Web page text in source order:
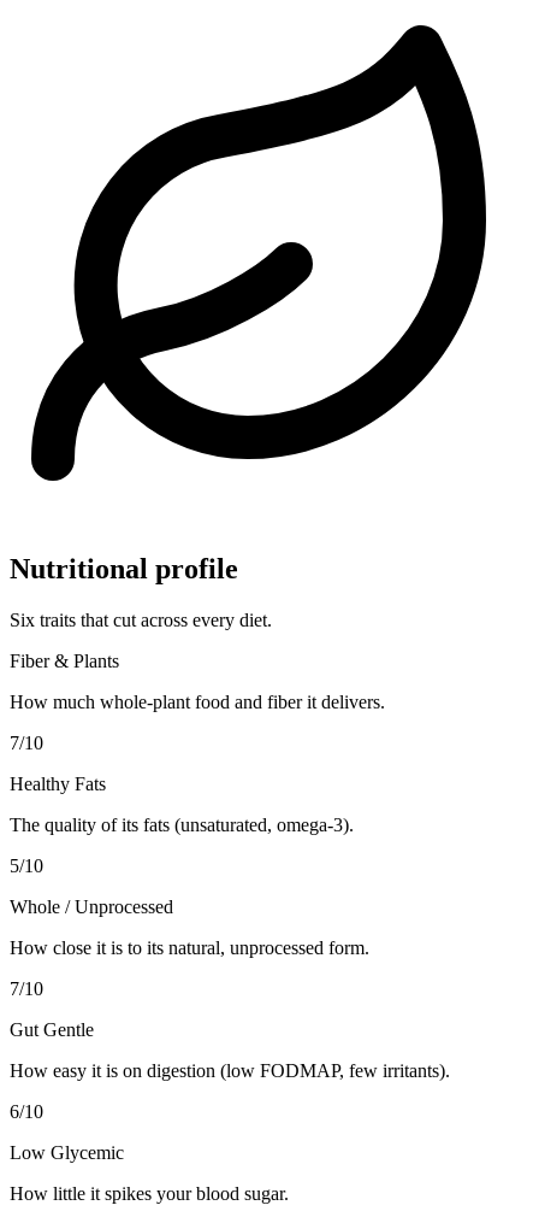
Nutritional profile
Six traits that cut across every diet.
Fiber & Plants
How much whole-plant food and fiber it delivers.
7/10
Healthy Fats
The quality of its fats (unsaturated, omega-3).
5/10
Whole / Unprocessed
How close it is to its natural, unprocessed form.
7/10
Gut Gentle
How easy it is on digestion (low FODMAP, few irritants).
6/10
Low Glycemic
How little it spikes your blood sugar.